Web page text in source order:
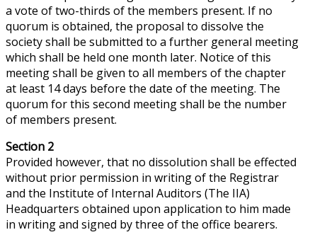
a vote of two-thirds of the members present. If no
quorum is obtained, the proposal to dissolve the
society shall be submitted to a further general meeting
which shall be held one month later. Notice of this
meeting shall be given to all members of the chapter
at least 14 days before the date of the meeting. The
quorum for this second meeting shall be the number
of members present.
Section 2
Provided however, that no dissolution shall be effected
without prior permission in writing of the Registrar
and the Institute of Internal Auditors (The IIA)
Headquarters obtained upon application to him made
in writing and signed by three of the office bearers.